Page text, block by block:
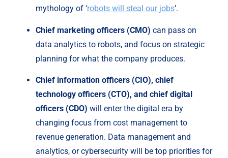
mythology of ‘robots will steal our jobs’.
Chief marketing officers (CMO) can pass on
data analytics to robots, and focus on strategic
planning for what the company produces.
Chief information officers (CIO), chief
technology officers (CTO), and chief digital
officers (CDO) will enter the digital era by
changing focus from cost management to
revenue generation. Data management and
analytics, or cybersecurity will be top priorities for